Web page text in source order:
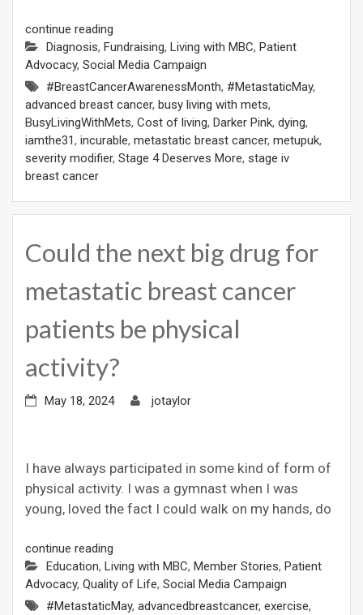
continue reading
Diagnosis, Fundraising, Living with MBC, Patient
Advocacy, Social Media Campaign
#BreastCancerAwarenessMonth, #MetastaticMay,
advanced breast cancer, busy living with mets,
BusyLivingWithMets, Cost of living, Darker Pink, dying,
iamthe31, incurable, metastatic breast cancer, metupuk,
severity modifier, Stage 4 Deserves More, stage iv
breast cancer
Could the next big drug for
metastatic breast cancer
patients be physical
activity?
May 18, 2024 jotaylor
I have always participated in some kind of form of
physical activity. I was a gymnast when I was
young, loved the fact I could walk on my hands, do
continue reading
Education, Living with MBC, Member Stories, Patient
Advocacy, Quality of Life, Social Media Campaign
#MetastaticMay, advancedbreastcancer, exercise,